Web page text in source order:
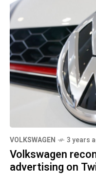
VOLKSWAGEN 3 years
Volkswagen
advertising on